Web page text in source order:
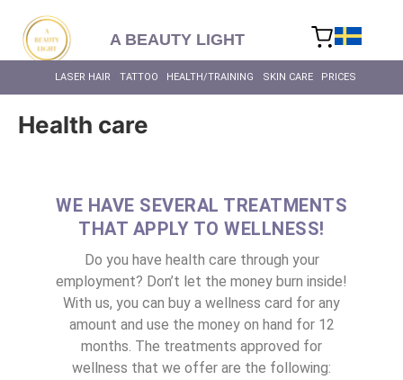
content
A BEAUTY LIGHT
LASER HAIR TATTOO HEALTH/TRAINING SKIN CARE PRICES
Health care
WE HAVE SEVERAL TREATMENTS
THAT APPLY TO WELLNESS!
Do you have health care through your
employment? Don’t let the money burn inside!
With us, you can buy a wellness card for any
amount and use the money on hand for 12
months. The treatments approved for
wellness that we offer are the following: